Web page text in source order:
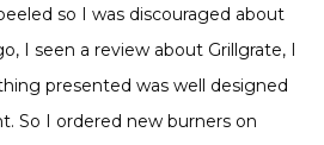
so I was discouraged about
I seen a review about Grillgrate, I
presented was well designed
So I ordered new burners on